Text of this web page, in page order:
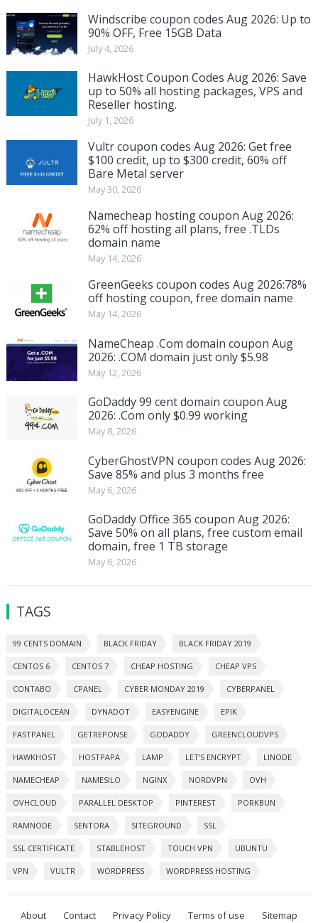
Windscribe coupon codes Aug 2026: Up to
90% OFF, Free 15GB Data
July 4, 2026
HawkHost Coupon Codes Aug 2026: Save
up to 50% all hosting packages, VPS and
Reseller hosting.
July 1, 2026
Vultr coupon codes Aug 2026: Get free
$100 credit, up to $300 credit, 60% off
Bare Metal server
May 30, 2026
Namecheap hosting coupon Aug 2026:
62% off hosting all plans, free .TLDs
domain name
May 14, 2026
GreenGeeks coupon codes Aug 2026:78%
off hosting coupon, free domain name
May 14, 2026
NameCheap .Com domain coupon Aug
2026: .COM domain just only $5.98
May 12, 2026
GoDaddy 99 cent domain coupon Aug
2026: .Com only $0.99 working
May 8, 2026
CyberGhostVPN coupon codes Aug 2026:
Save 85% and plus 3 months free
May 6, 2026
GoDaddy Office 365 coupon Aug 2026:
Save 50% on all plans, free custom email
domain, free 1 TB storage
May 6, 2026
TAGS
99 CENTS DOMAIN BLACK FRIDAY BLACK FRIDAY 2019
CENTOS 6 CENTOS 7 CHEAP HOSTING CHEAP VPS
CONTABO CPANEL CYBER MONDAY 2019 CYBERPANEL
DIGITALOCEAN DYNADOT EASYENGINE EPIK
FASTPANEL GETREPONSE GODADDY GREENCLOUDVPS
HAWKHOST HOSTPAPA LAMP LET’S ENCRYPT LINODE
NAMECHEAP NAMESILO NGINX NORDVPN OVH
OVHCLOUD PARALLEL DESKTOP PINTEREST PORKBUN
RAMNODE SENTORA SITEGROUND SSL
SSL CERTIFICATE STABLEHOST TOUCH VPN UBUNTU
VPN VULTR WORDPRESS WORDPRESS HOSTING
About Contact Privacy Policy Terms of use Sitemap